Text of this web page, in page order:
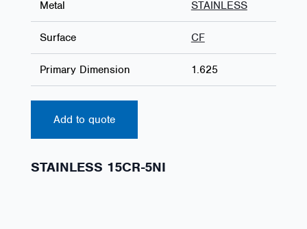
Metal STAINLESS
Surface CF
Primary Dimension 1.625
Add to quote
STAINLESS 15CR-5NI